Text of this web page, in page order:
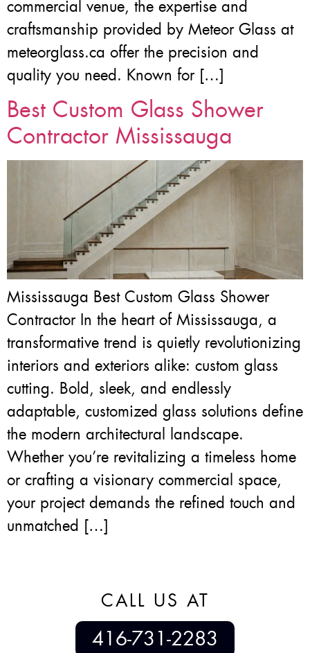
commercial venue, the expertise and
craftsmanship provided by Meteor Glass at
meteorglass.ca offer the precision and
quality you need. Known for […]
Best Custom Glass Shower
Contractor Mississauga
Mississauga Best Custom Glass Shower
Contractor In the heart of Mississauga, a
transformative trend is quietly revolutionizing
interiors and exteriors alike: custom glass
cutting. Bold, sleek, and endlessly
adaptable, customized glass solutions define
the modern architectural landscape.
Whether you’re revitalizing a timeless home
or crafting a visionary commercial space,
your project demands the refined touch and
unmatched […]
CALL US AT
416-731-2283